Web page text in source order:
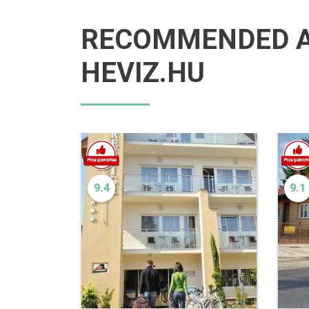
RECOMMENDED
HEVIZ.HU
9.4 9.1